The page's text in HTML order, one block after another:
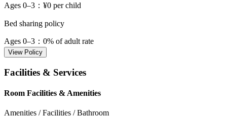
Ages 0–3 ：¥0 per child
Bed sharing policy
Ages 0–3 ：0% of adult rate
View Policy
Facilities & Services
Room Facilities & Amenities
Amenities / Facilities / Bathroom